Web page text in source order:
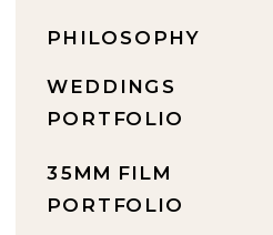
35MM FILM
PORTFOLIO
WEDDINGS
PORTFOLIO
PHILOSOPHY